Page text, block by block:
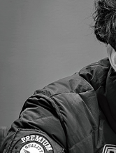
February, 2025
Café Portraits